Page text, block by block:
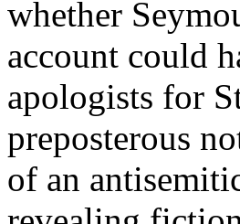
whether
account could
apologists for
preposterous
of an